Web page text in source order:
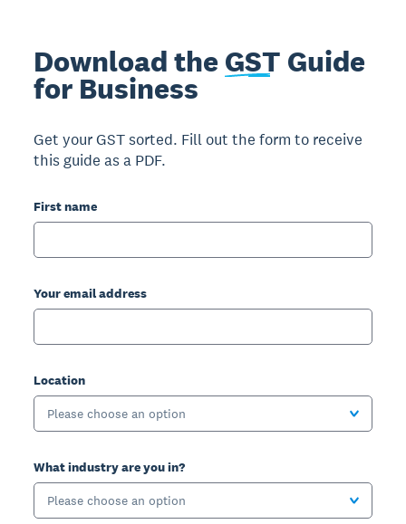
Download the GST Guide
for Business
Get your GST sorted. Fill out the form to receive
this guide as a PDF.
First name
Your email address
Location
Please choose an option
What industry are you in?
Please choose an option